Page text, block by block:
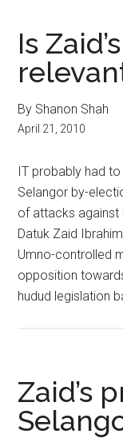
Is
By Shanon Shah
April 21, 2010
IT probably had
Selangor by-
of attacks against
Datuk Zaid
Umno-controlled
opposition
hudud legislation
Zaid’s